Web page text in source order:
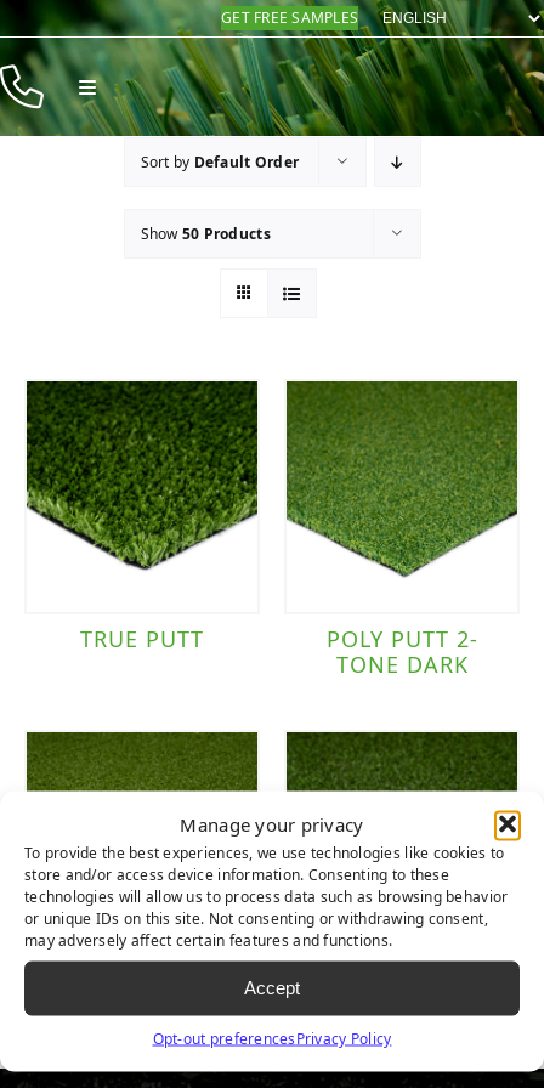
Manage your privacy
To provide the best experiences, we use technologies like cookies to
store and/or access device information. Consenting to these
technologies will allow us to process data such as browsing behavior
or unique IDs on this site. Not consenting or withdrawing consent,
may adversely affect certain features and functions.
Accept
Opt-out preferencesPrivacy Policy
Skip
content
GET FREE SAMPLES
Toggle
Navigation
Products
Sort by Default Order
Show50 Products
TRUE PUTT
POLY PUTT 2-
TONE DARK
1-TONE
TONE